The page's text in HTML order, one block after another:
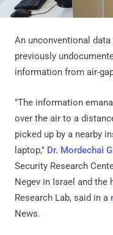
An unconventional
previously
information from air-
"The information
over the air to a
picked up by a nearby
laptop," Dr. Mordechai
Security Research
Negev in Israel and the
Research Lab, said in a
News.